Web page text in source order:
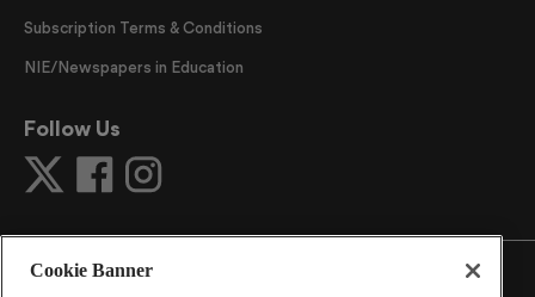
Subscription Terms & Conditions
NIE/Newspapers in Education
Follow Us
Cookie Banner